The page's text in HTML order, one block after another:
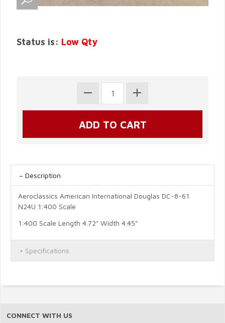
Status is: Low Qty
Description
Aeroclassics American International Douglas DC-8-61
N24U 1:400 Scale
1:400 Scale Length 4.72" Width 4.45"
Specifications
CONNECT WITH US